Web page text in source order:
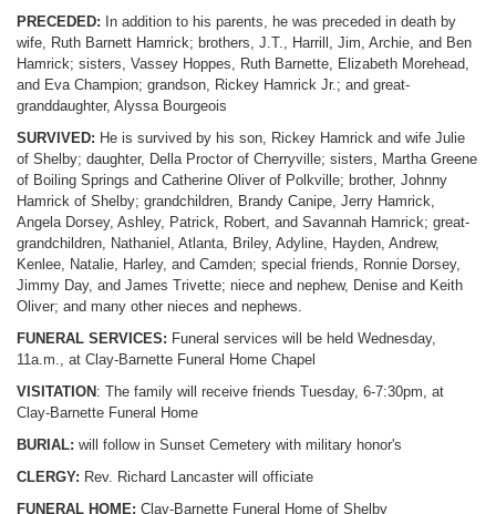
PRECEDED: In addition to his parents, he was preceded in death by
wife, Ruth Barnett Hamrick; brothers, J.T., Harrill, Jim, Archie, and Ben
Hamrick; sisters, Vassey Hoppes, Ruth Barnette, Elizabeth Morehead,
and Eva Champion; grandson, Rickey Hamrick Jr.; and great-
granddaughter, Alyssa Bourgeois
SURVIVED: He is survived by his son, Rickey Hamrick and wife Julie
of Shelby; daughter, Della Proctor of Cherryville; sisters, Martha Greene
of Boiling Springs and Catherine Oliver of Polkville; brother, Johnny
Hamrick of Shelby; grandchildren, Brandy Canipe, Jerry Hamrick,
Angela Dorsey, Ashley, Patrick, Robert, and Savannah Hamrick; great-
grandchildren, Nathaniel, Atlanta, Briley, Adyline, Hayden, Andrew,
Kenlee, Natalie, Harley, and Camden; special friends, Ronnie Dorsey,
Jimmy Day, and James Trivette; niece and nephew, Denise and Keith
Oliver; and many other nieces and nephews.
FUNERAL SERVICES: Funeral services will be held Wednesday,
11a.m., at Clay-Barnette Funeral Home Chapel
VISITATION : The family will receive friends Tuesday, 6-7:30pm, at
Clay-Barnette Funeral Home
BURIAL: will follow in Sunset Cemetery with military honor's
CLERGY: Rev. Richard Lancaster will officiate
FUNERAL HOME: Clay-Barnette Funeral Home of Shelby